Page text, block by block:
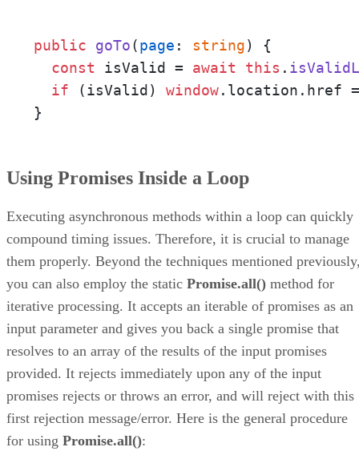
public goTo(page : string) {
const isValid = await this .
if (isValid) window. location . href
}
Using Promises Inside a Loop
Executing asynchronous methods within a loop can quickly
compound timing issues. Therefore, it is crucial to manage
them properly. Beyond the techniques mentioned
you can also employ the static Promise.all() method for
iterative processing. It accepts an iterable of promises as an
input parameter and gives you back a single promise that
resolves to an array of the results of the input promises
provided. It rejects immediately upon any of the input
promises rejects or throws an error, and will reject with this
first rejection message/error. Here is the general procedure
for using Promise.all():